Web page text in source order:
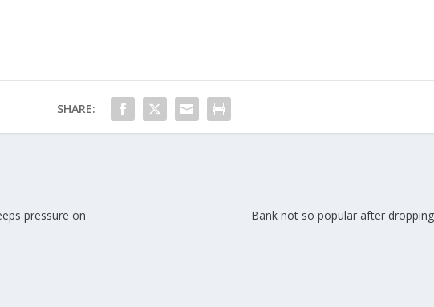
SHARE:
pressure on
Bank not so popular after